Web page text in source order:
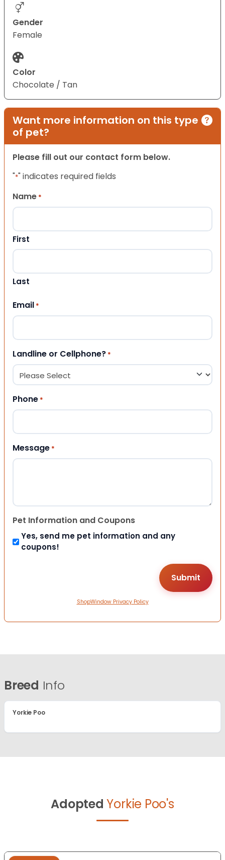
Gender
Female
Color
Chocolate / Tan
Want more information on this type
of pet?
Please fill out our contact form below.
"*" indicates required fields
Name *
First
Last
Email *
Landline or Cellphone? *
Phone *
Message *
Pet Information and Coupons
Yes, send me pet information and any
coupons!
ShopWindow Privacy Policy
Breed Info
Yorkie Poo
Adopted Yorkie Poo's